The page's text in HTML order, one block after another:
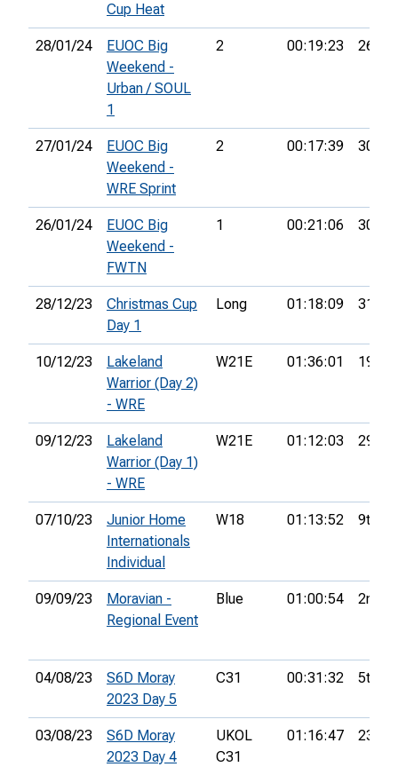
Cup Heat
28/01/24
EUOC Big
Weekend -
Urban / SOUL
1
2 00:19:23 26th
27/01/24
EUOC Big
Weekend -
WRE Sprint
2 00:17:39 30th
26/01/24
EUOC Big
Weekend -
FWTN
1 00:21:06 30th
28/12/23
Christmas Cup
Day 1
Long 01:18:09 31st
10/12/23
Lakeland
Warrior (Day 2)
- WRE
W21E 01:36:01 19th
09/12/23
Lakeland
Warrior (Day 1)
- WRE
W21E 01:12:03 29th
07/10/23
Junior Home
Internationals
Individual
W18 01:13:52 9th
09/09/23
Moravian -
Regional Event
Blue 01:00:54 2nd
04/08/23
S6D Moray
2023 Day 5
C31 00:31:32 5th
03/08/23
S6D Moray
2023 Day 4
UKOL
C31
01:16:47 23rd